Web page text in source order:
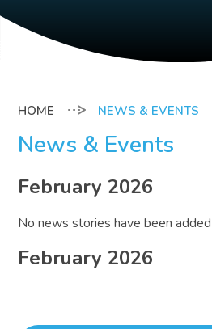
NEWS & EVENTS
News & Events
February 2026
No news stories have been
February 2026